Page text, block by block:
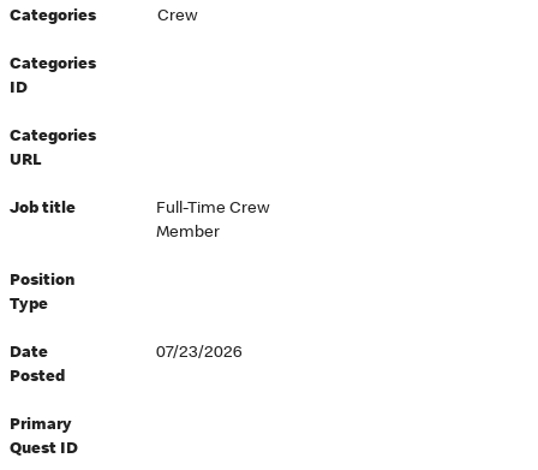
Categories Crew
Categories
ID
Categories
URL
Job title
Full-Time Crew
Member
Position
Type
Date
Posted
07/23/2026
Primary
Quest ID